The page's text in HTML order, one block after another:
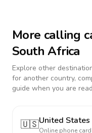
More calling
South Africa
Explore other
for another country,
guide when you are
🇺🇸United States
Online phone